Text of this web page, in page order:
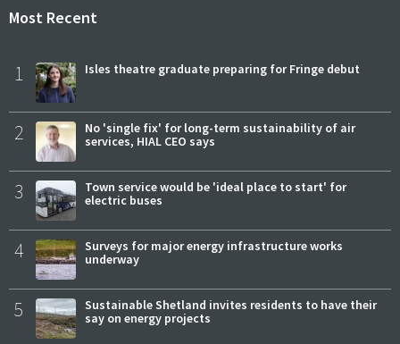
Most Recent
1 Isles theatre graduate preparing for Fringe debut
2
No 'single fix' for long-term sustainability of air
services, HIAL CEO says
3
Town service would be 'ideal place to start' for
electric buses
4
Surveys for major energy infrastructure works
underway
5
Sustainable Shetland invites residents to have their
say on energy projects